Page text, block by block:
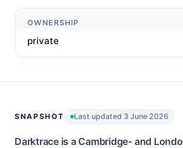
OWNERSHIP
private
SNAPSHOT Last updated 3 June 2026
Darktrace is a Cambridge- and